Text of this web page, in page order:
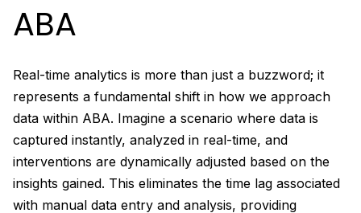
ABA
Real-time analytics is more than just a buzzword; it
represents a fundamental shift in how we approach
data within ABA. Imagine a scenario where data is
captured instantly, analyzed in real-time, and
interventions are dynamically adjusted based on the
insights gained. This eliminates the time lag associated
with manual data entry and analysis, providing